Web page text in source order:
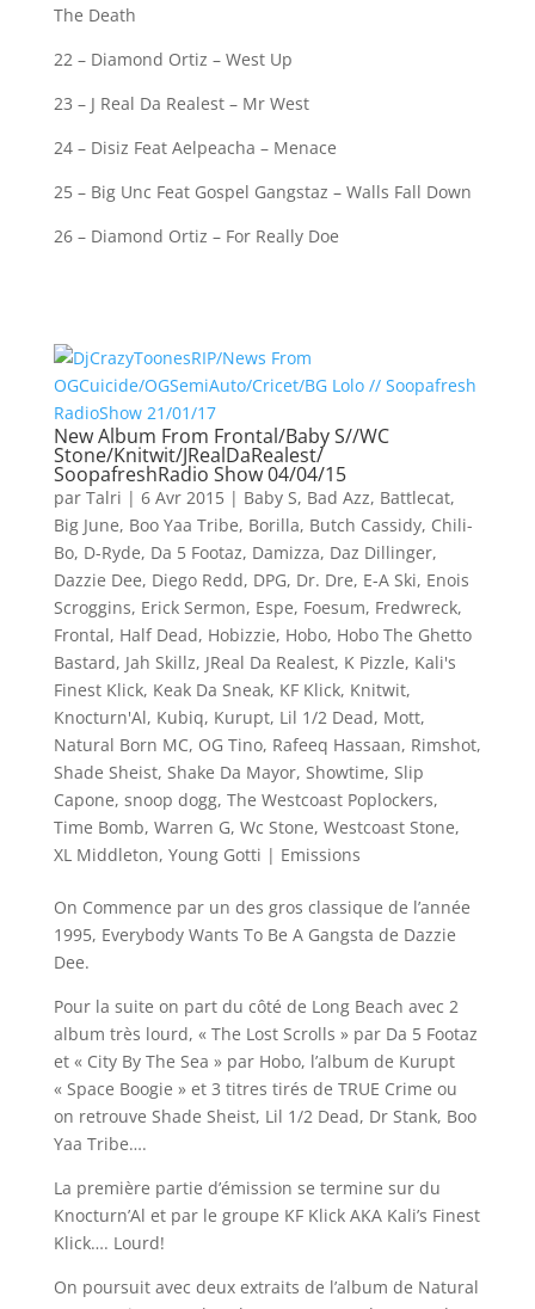
The Death
22 – Diamond Ortiz – West Up
23 – J Real Da Realest – Mr West
24 – Disiz Feat Aelpeacha – Menace
25 – Big Unc Feat Gospel Gangstaz – Walls Fall Down
26 – Diamond Ortiz – For Really Doe
New Album From Frontal/Baby S//WC
Stone/Knitwit/JRealDaRealest/
SoopafreshRadio Show 04/04/15
par Talri | 6 Avr 2015| Baby S, Bad Azz, Battlecat,
Big June, Boo Yaa Tribe, Borilla, Butch Cassidy, Chili-
Bo, D-Ryde, Da 5 Footaz, Damizza, Daz Dillinger,
Dazzie Dee, Diego Redd, DPG, Dr. Dre, E-A Ski, Enois
Scroggins, Erick Sermon, Espe, Foesum, Fredwreck,
Frontal, Half Dead, Hobizzie, Hobo, Hobo The Ghetto
Bastard, Jah Skillz, JReal Da Realest, K Pizzle, Kali's
Finest Klick, Keak Da Sneak, KF Klick, Knitwit,
Knocturn'Al, Kubiq, Kurupt, Lil 1/2 Dead, Mott,
Natural Born MC, OG Tino, Rafeeq Hassaan, Rimshot,
Shade Sheist, Shake Da Mayor, Showtime, Slip
Capone, snoop dogg, The Westcoast Poplockers,
Time Bomb, Warren G, Wc Stone, Westcoast Stone,
XL Middleton, Young Gotti | Emissions
On Commence par un des gros classique de l’année
1995, Everybody Wants To Be A Gangsta de Dazzie
Dee.
Pour la suite on part du côté de Long Beach avec 2
album très lourd, « The Lost Scrolls » par Da 5 Footaz
et « City By The Sea » par Hobo, l’album de Kurupt
« Space Boogie » et 3 titres tirés de TRUE Crime ou
on retrouve Shade Sheist, Lil 1/2 Dead, Dr Stank, Boo
Yaa Tribe….
La première partie d’émission se termine sur du
Knocturn’Al et par le groupe KF Klick AKA Kali’s Finest
Klick…. Lourd!
On poursuit avec deux extraits de l’album de Natural